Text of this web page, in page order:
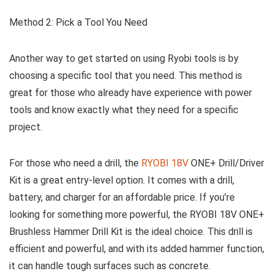
Method 2: Pick a Tool You Need
Another way to get started on using Ryobi tools is by
choosing a specific tool that you need. This method is
great for those who already have experience with power
tools and know exactly what they need for a specific
project.
For those who need a drill, the RYOBI 18V ONE+ Drill/Driver
Kit is a great entry-level option. It comes with a drill,
battery, and charger for an affordable price. If you’re
looking for something more powerful, the RYOBI 18V ONE+
Brushless Hammer Drill Kit is the ideal choice. This drill is
efficient and powerful, and with its added hammer function,
it can handle tough surfaces such as concrete.